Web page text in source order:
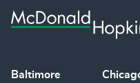
Baltimore